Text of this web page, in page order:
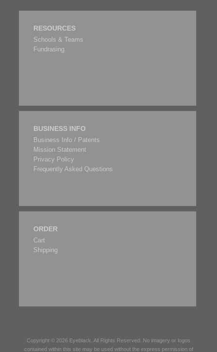
RESOURCES
Schools & Teams
Fundrasing
BUSINESS INFO
Business Info / Patents
Mission Statement
Privacy Policy
Frequently Asked Questions
ORDER
Cart
Shipping
Copyright © 2026 Eyeblack . All Rights Reserved. No imagery or logos
contained within this site may be used without the express permission of